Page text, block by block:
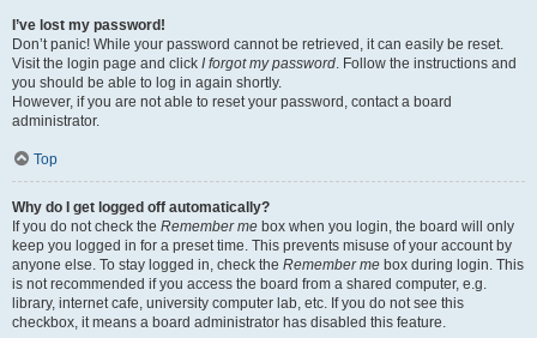
I’ve lost my password!
Don’t panic! While your password cannot be retrieved, it can easily be reset.
Visit the login page and click I forgot my password. Follow the instructions and
you should be able to log in again shortly.
However, if you are not able to reset your password, contact a board
administrator.
Top
Why do I get logged off automatically?
If you do not check the Remember me box when you login, the board will only
keep you logged in for a preset time. This prevents misuse of your account by
anyone else. To stay logged in, check the Remember me box during login. This
is not recommended if you access the board from a shared computer, e.g.
library, internet cafe, university computer lab, etc. If you do not see this
checkbox, it means a board administrator has disabled this feature.